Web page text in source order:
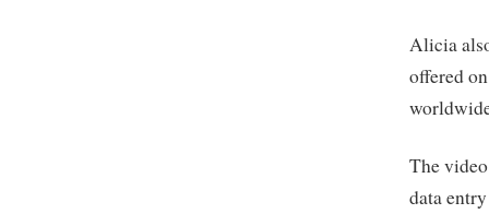
Alicia
offered
The
data